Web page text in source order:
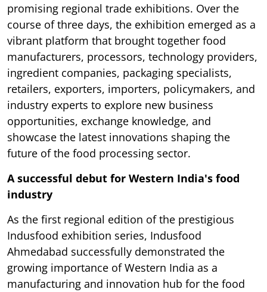
promising regional trade exhibitions. Over the
course of three days, the exhibition emerged as a
vibrant platform that brought together food
manufacturers, processors, technology providers,
ingredient companies, packaging specialists,
retailers, exporters, importers, policymakers, and
industry experts to explore new business
opportunities, exchange knowledge, and
showcase the latest innovations shaping the
future of the food processing sector.
A successful debut for Western India's food
industry
As the first regional edition of the prestigious
Indusfood exhibition series, Indusfood
Ahmedabad successfully demonstrated the
growing importance of Western India as a
manufacturing and innovation hub for the food